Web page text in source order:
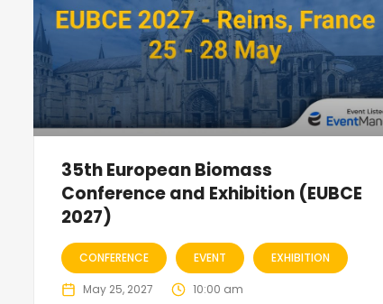
35th European Biomass
Conference and Exhibition (EUBCE
2027)
CONFERENCE EVENT EXHIBITION
May 25, 2027 10:00 am